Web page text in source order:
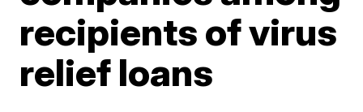
recipients of virus
relief loans